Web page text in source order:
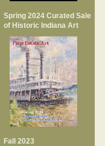
Spring 2024 Curated Sale
of Historic Indiana Art
Fall 2023